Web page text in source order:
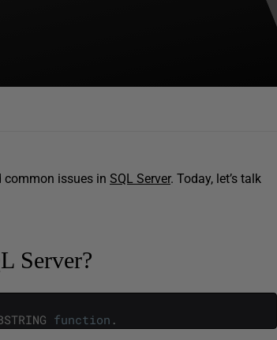
common issues in SQL Server. Today, let’s talk
Server?
function .